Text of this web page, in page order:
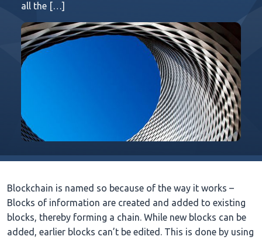
all the […]
Blockchain is named so because of the way it works –
Blocks of information are created and added to existing
blocks, thereby forming a chain. While new blocks can be
added, earlier blocks can’t be edited. This is done by using